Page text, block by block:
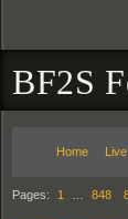
BF2S
Home Live
Pages: 1 848